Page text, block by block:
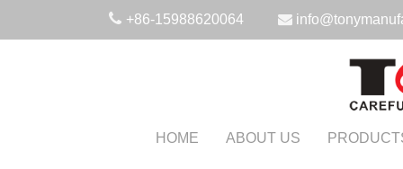
+86-15988620064
HOME ABOUT US